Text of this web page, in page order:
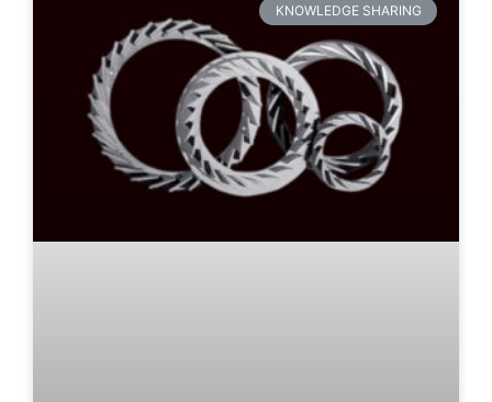
KNOWLEDGE SHARING